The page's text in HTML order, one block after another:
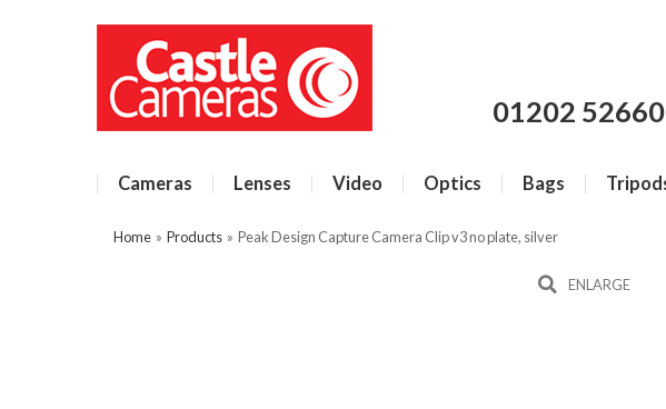
01202
Cameras Lenses Video Optics Bags
Home » Products » Peak Design Capture Camera Clip v3 no plate, silver
ENLARGE